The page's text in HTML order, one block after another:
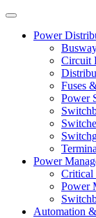
Power
Circuit
Fuses
Power
Power
Critical
Power
Automation